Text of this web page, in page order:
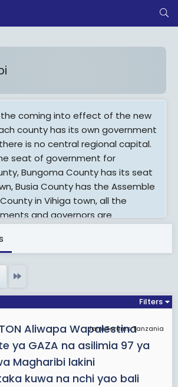
the coming into effect of the new
county has its own government
is no central regional capital.
seat of government for
Bungoma County has its seat
Busia County has the Assemble
in Vihiga town, all the
and governors are
(Swahili: Magharibi) of Kenya,
is one of former Kenya's seven
outside Nairobi. It is west
Valley and is inhabited mainly
highest mountain, Mount
in Bungoma County. The
rainforest is part of the area.
is the town of Kakamega.
Filters
JamiiForums Tanzania
Aliwapa Wapalestina
ya GAZA na asilimia 97 ya
Magharibi lakini
kuwa na nchi yao bali